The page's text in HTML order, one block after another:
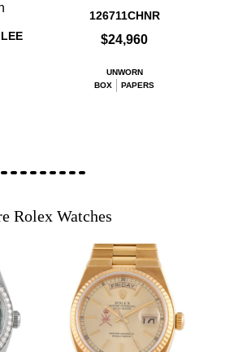
126711CHNR
$24,960
UNWORN
BOX
PAPERS
Rolex Watches